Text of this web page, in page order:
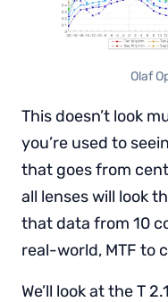
Olaf
This doesn’t look
you’re used to
that goes from
all lenses will look
that data from 10
real-world, MTF to
We’ll look at the T